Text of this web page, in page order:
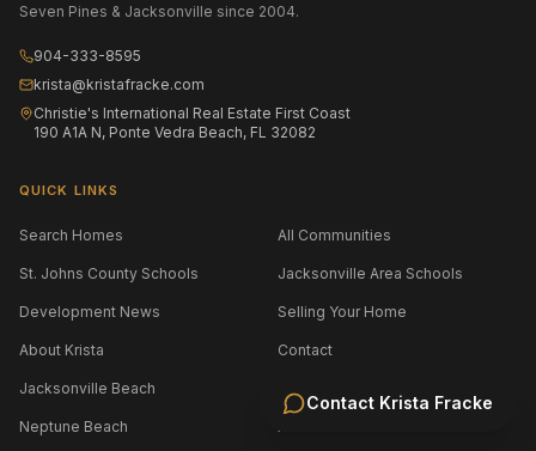
Contact Krista Fracke
Seven Pines & Jacksonville since 2004.
904-333-8595
krista@kristafracke.com
Christie's International Real Estate First Coast
190 A1A N, Ponte Vedra Beach, FL 32082
QUICK LINKS
Search Homes All Communities
St. Johns County Schools Jacksonville Area Schools
Development News Selling Your Home
About Krista Contact
Jacksonville Beach
Neptune Beach